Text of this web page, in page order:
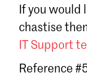
Forgot password?
Don't have a
If you would
chastise
IT Support
Reference